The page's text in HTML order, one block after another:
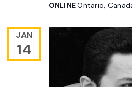
ONLINEOntario,
JAN
14